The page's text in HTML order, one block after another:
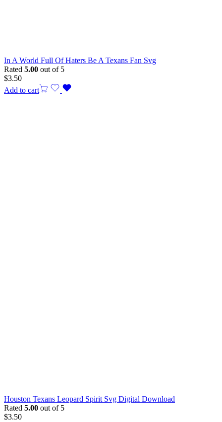
In A World Full Of Haters Be A Texans Fan Svg
Rated 5.00 out of 5
$3.50
Add to cart
Houston Texans Leopard Spirit Svg Digital Download
Rated 5.00 out of 5
$3.50